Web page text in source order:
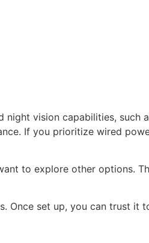
night vision capabilities, such
If you prioritize wired
to explore other options.
Once set up, you can trust it